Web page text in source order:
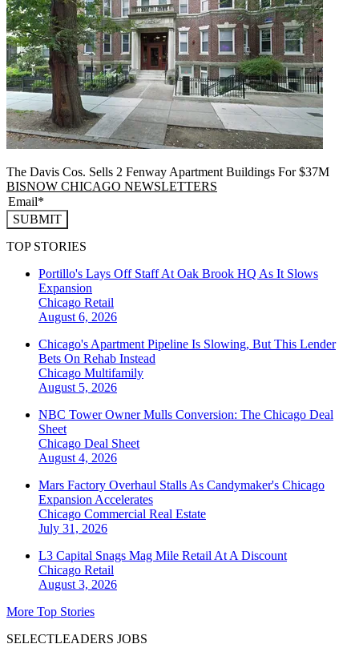
The Davis Cos. Sells 2 Fenway Apartment Buildings For $37M
BISNOW CHICAGO NEWSLETTERS
SUBMIT
TOP STORIES
Portillo's Lays Off Staff At Oak Brook HQ As It Slows
Expansion
Chicago Retail
August 6, 2026
Chicago's Apartment Pipeline Is Slowing, But This Lender
Bets On Rehab Instead
Chicago Multifamily
August 5, 2026
NBC Tower Owner Mulls Conversion: The Chicago Deal
Sheet
Chicago Deal Sheet
August 4, 2026
Mars Factory Overhaul Stalls As Candymaker's Chicago
Expansion Accelerates
Chicago Commercial Real Estate
July 31, 2026
L3 Capital Snags Mag Mile Retail At A Discount
Chicago Retail
August 3, 2026
More Top Stories
SELECTLEADERS JOBS